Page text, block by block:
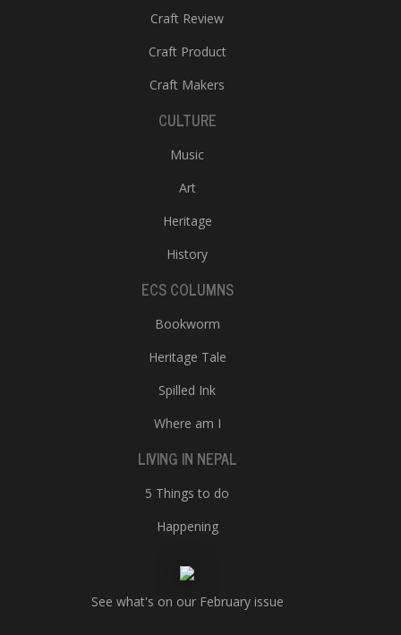
Craft Review
Craft Product
Craft Makers
CULTURE
Music
Art
Heritage
History
ECS COLUMNS
Bookworm
Heritage Tale
Spilled Ink
Where am I
LIVING IN NEPAL
5 Things to do
Happening
See what's on our February issue